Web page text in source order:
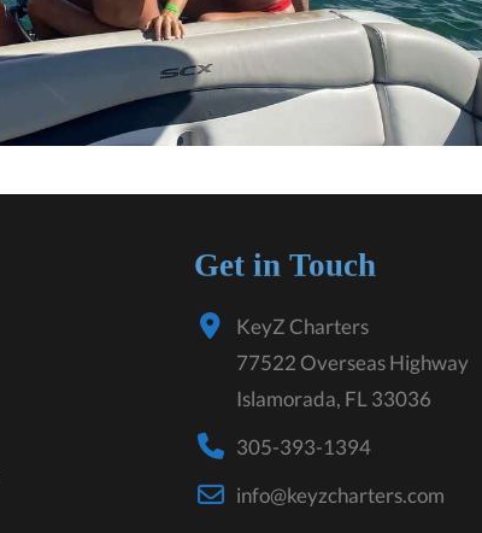
Get in Touch
KeyZ Charters
77522 Overseas Highway
Islamorada, FL 33036
305-393-1394
info@keyzcharters.com